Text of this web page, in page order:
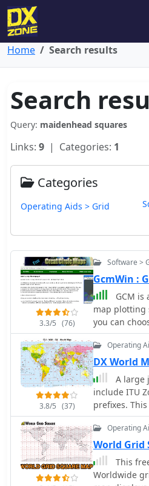
Home Search results
Search
Query: maidenhead squares
Links: 9 | Categories: 1
Categories
Operating Aids > Grid
3.3/5 (76)
Software >
GcmWin :
GCM is
map plotting
you can
meridians,
the
3.8/5 (37)
Operating
DX World
A large
include ITU
prefixes.
World Map
amateur
displays ITU
squares
DXCC
QSOs, track
Operating
World Grid
This
Worldwide